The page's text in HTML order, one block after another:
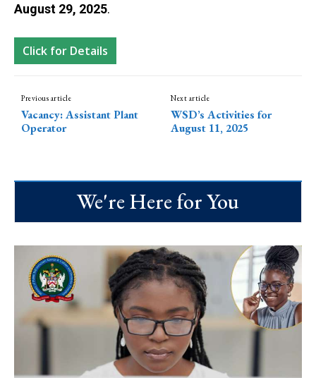
August 29, 2025.
Click for Details
Previous article
Vacancy: Assistant Plant
Operator
Next article
WSD’s Activities for
August 11, 2025
We're Here for You